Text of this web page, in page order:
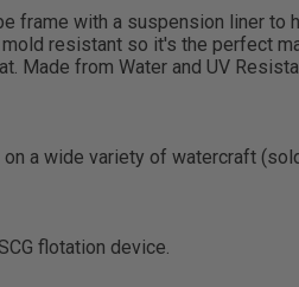
frame with a suspension liner
resistant so it's the perfect
Made from Water and UV
a wide variety of watercraft
flotation device.